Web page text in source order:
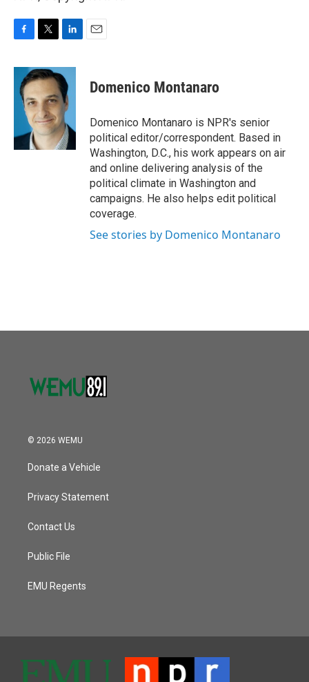
c
b
k
i
t
t
e
r
n
k
e
d
I
n
Domenico Montanaro
Domenico Montanaro is NPR's senior
political editor/correspondent. Based in
Washington, D.C., his work appears on air
and online delivering analysis of the
political climate in Washington and
campaigns. He also helps edit political
coverage.
See stories by Domenico Montanaro
© 2026 WEMU
Donate a Vehicle
Privacy Statement
Contact Us
Public File
EMU Regents